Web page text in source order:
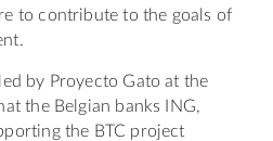
to contribute to the goals of
by Proyecto Gato at the
the Belgian banks ING,
the BTC project